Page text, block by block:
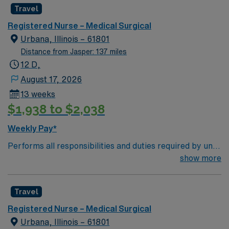
required NO Blocked Schedule Request RTO
Restrictions: not to exceed 3 consecutive days and 7
total day per 13-week contract IL license in hand (not a
compact state).
Travel
Registered Nurse – Medical Surgical
Urbana, Illinois – 61801
Distance from Jasper: 137 miles
12 D,
August 17, 2026
13 weeks
$1,938 to $2,038
Weekly Pay*
Performs all responsibilities and duties required by unit
as specific to the scope of service. Implements
documentation of nursing care provided to assure the
integration of information for use by the healthcare
team. Completes initial assessment upon patient
show more
Travel
Registered Nurse – Medical Surgical
Urbana, Illinois – 61801